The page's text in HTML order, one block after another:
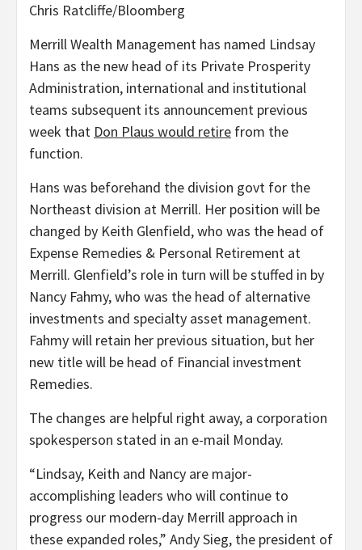
Chris Ratcliffe/Bloomberg
Merrill Wealth Management has named Lindsay
Hans as the new head of its Private Prosperity
Administration, international and institutional
teams subsequent its announcement previous
week that Don Plaus would retire from the
function.
Hans was beforehand the division govt for the
Northeast division at Merrill. Her position will be
changed by Keith Glenfield, who was the head of
Expense Remedies & Personal Retirement at
Merrill. Glenfield’s role in turn will be stuffed in by
Nancy Fahmy, who was the head of alternative
investments and specialty asset management.
Fahmy will retain her previous situation, but her
new title will be head of Financial investment
Remedies.
The changes are helpful right away, a corporation
spokesperson stated in an e-mail Monday.
“Lindsay, Keith and Nancy are major-
accomplishing leaders who will continue to
progress our modern-day Merrill approach in
these expanded roles,” Andy Sieg, the president of